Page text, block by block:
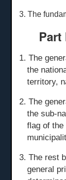
3. The
Part
1. The
the
territory,
2. The
the sub-
flag of
3. The rest
general